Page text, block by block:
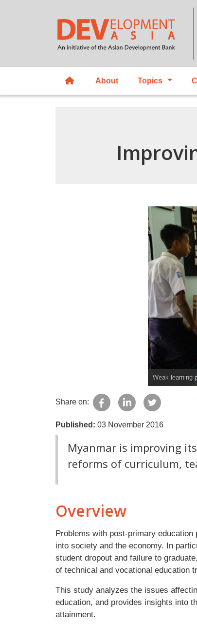
About Topics
Weak learning
Share on:
Published: 03 November 2016
Myanmar is improving
reforms of curriculum,
Overview
Problems with post-primary
into society and the economy. In
student dropout and failure to
of technical and vocational education
This study analyzes the issues
education, and provides insights into
attainment.